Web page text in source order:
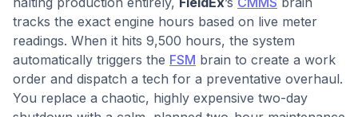
tracks the exact engine hours based on live meter
readings. When it hits 9,500 hours, the system
automatically triggers the FSM brain to create a work
order and dispatch a tech for a preventative overhaul.
You replace a chaotic, highly expensive two-day